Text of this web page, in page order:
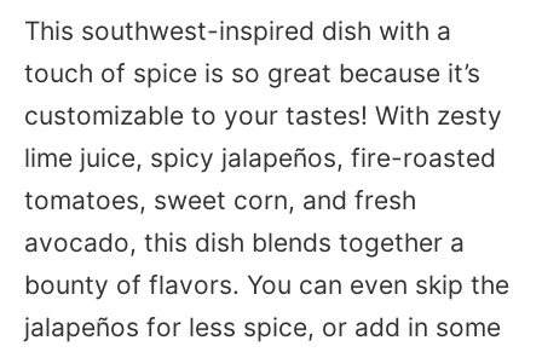
This southwest-inspired dish with a
touch of spice is so great because it’s
customizable to your tastes! With zesty
lime juice, spicy jalapeños, fire-roasted
tomatoes, sweet corn, and fresh
avocado, this dish blends together a
bounty of flavors. You can even skip the
jalapeños for less spice, or add in some